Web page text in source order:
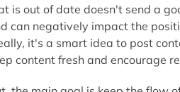
is out of date doesn't send a
can negatively impact the
it's a smart idea to post
content fresh and encourage